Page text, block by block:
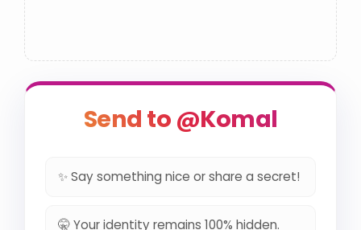
Send to @Komal
✨ Say something nice or share a secret!
🤫 Your identity remains 100% hidden.